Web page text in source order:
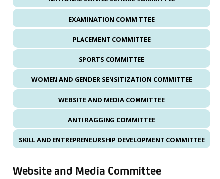
EXAMINATION COMMITTEE
PLACEMENT COMMITTEE
SPORTS COMMITTEE
WOMEN AND GENDER SENSITIZATION COMMITTEE
WEBSITE AND MEDIA COMMITTEE
ANTI RAGGING COMMITTEE
SKILL AND ENTREPRENEURSHIP DEVELOPMENT COMMITTEE
Website and Media Committee